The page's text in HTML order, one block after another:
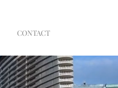
CONTACT